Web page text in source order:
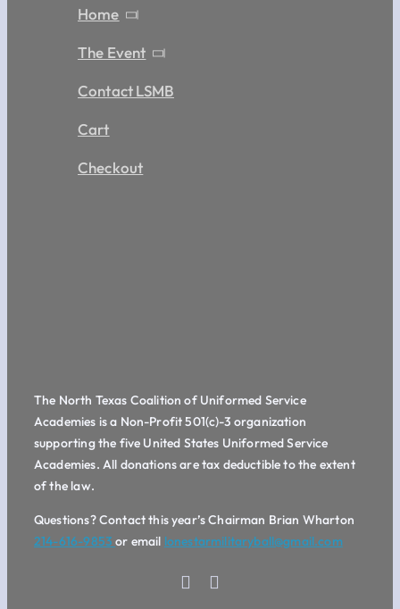
Home
The Event
Contact LSMB
Cart
Checkout
The North Texas Coalition of Uniformed Service
Academies is a Non-Profit 501(c)-3 organization
supporting the five United States Uniformed Service
Academies. All donations are tax deductible to the extent
of the law.
Questions? Contact this year’s Chairman Brian Wharton
214-616-9853or email lonestarmilitaryball@gmail.com